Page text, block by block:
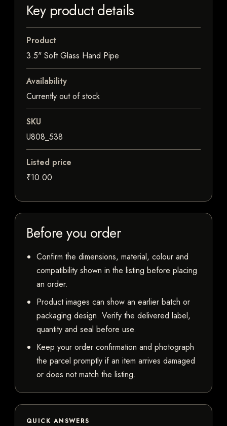
Key product details
Product
3.5" Soft Glass Hand Pipe
Availability
Currently out of stock
SKU
U808_538
Listed price
₹10.00
Before you order
Confirm the dimensions, material, colour and
compatibility shown in the listing before placing
an order.
Product images can show an earlier batch or
packaging design. Verify the delivered label,
quantity and seal before use.
Keep your order confirmation and photograph
the parcel promptly if an item arrives damaged
or does not match the listing.
QUICK ANSWERS